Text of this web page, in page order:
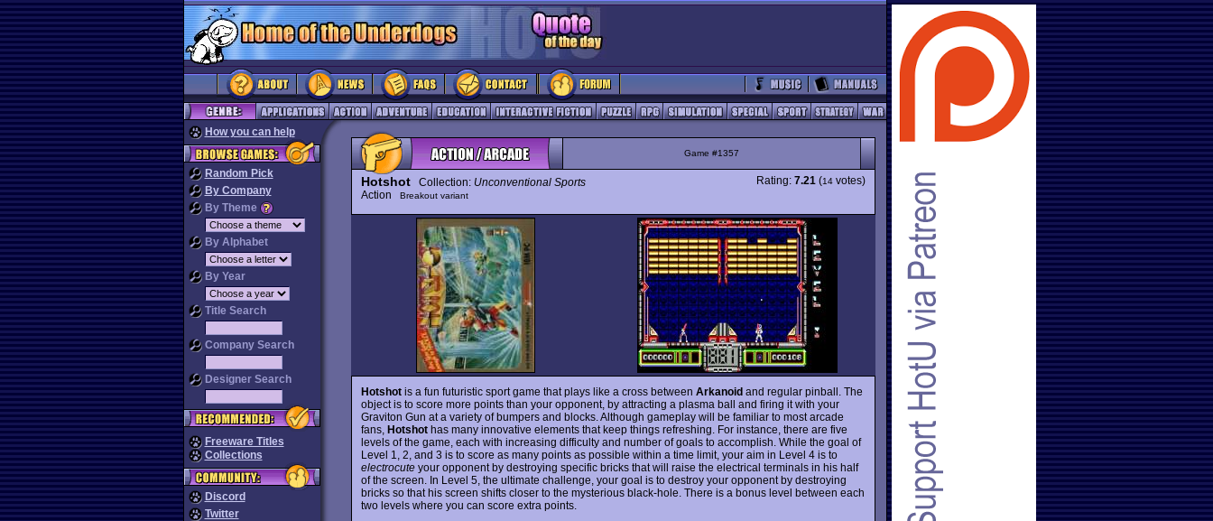
How you can help
Random Pick
By Company
By Theme
By Alphabet
By Year
Title Search
Company Search
Designer Search
Freeware Titles
Collections
Discord
Twitter
Game #1357
Hotshot Collection: Unconventional Sports
Action
Breakout variant
Rating: 7.21 (14 votes)
Hotshot is a fun futuristic sport game that plays like a cross between Arkanoid and regular pinball. The
object is to score more points than your opponent, by attracting a plasma ball and firing it with your
Graviton Gun at a variety of bumpers and blocks. Although gameplay will be familiar to most arcade
fans, Hotshot has many innovative elements that keep things refreshing. For instance, there are five
levels of the game, each with increasing difficulty and number of goals to accomplish. While the goal of
Level 1, 2, and 3 is to score as many points as possible within a time limit, your aim in Level 4 is to
electrocute your opponent by destroying specific bricks that will raise the electrical terminals in his half
of the screen. In Level 5, the ultimate challenge, your goal is to destroy your opponent by destroying
bricks so that his screen shifts closer to the mysterious black-hole. There is a bonus level between each
two levels where you can score extra points.